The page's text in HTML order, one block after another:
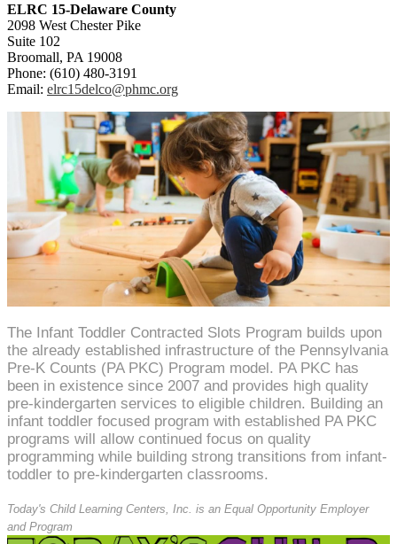
ELRC 15-Delaware County
2098 West Chester Pike
Suite 102
Broomall, PA 19008
Phone: (610) 480-3191
Email: elrc15delco@phmc.org
The Infant Toddler Contracted Slots Program builds upon
the already established infrastructure of the Pennsylvania
Pre-K Counts (PA PKC) Program model. PA PKC has
been in existence since 2007 and provides high quality
pre-kindergarten services to eligible children. Building an
infant toddler focused program with established PA PKC
programs will allow continued focus on quality
programming while building strong transitions from infant-
toddler to pre-kindergarten classrooms.
Today's Child Learning Centers, Inc. is an Equal Opportunity Employer
and Program